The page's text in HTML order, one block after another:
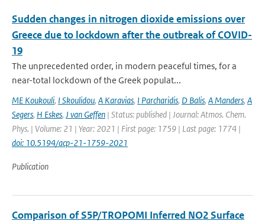
Sudden changes in nitrogen dioxide emissions over
Greece due to lockdown after the outbreak of COVID-
19
The unprecedented order, in modern peaceful times, for a
near-total lockdown of the Greek populat...
ME Koukouli, I Skoulidou, A Karavias, I Parcharidis, D Balis, A Manders, A
Segers, H Eskes, J van Geffen | Status: published | Journal: Atmos. Chem.
Phys. | Volume: 21 | Year: 2021 | First page: 1759 | Last page: 1774 |
doi: 10.5194/acp-21-1759-2021
Publication
Comparison of S5P/TROPOMI Inferred NO2 Surface